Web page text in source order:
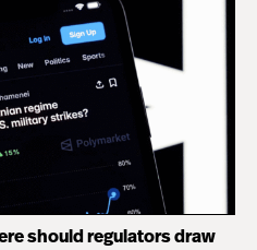
should regulators draw